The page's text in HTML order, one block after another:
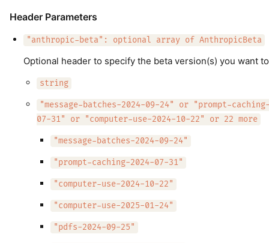
Header Parameters
"anthropic-beta": optional array of AnthropicBeta
Optional header to specify the beta version(s) you want
string
"message-batches-2024-09-24" or "prompt-
07-31" or "computer-use-2024-10-22" or 22 more
"message-batches-2024-09-24"
"prompt-caching-2024-07-31"
"computer-use-2024-10-22"
"computer-use-2025-01-24"
"pdfs-2024-09-25"